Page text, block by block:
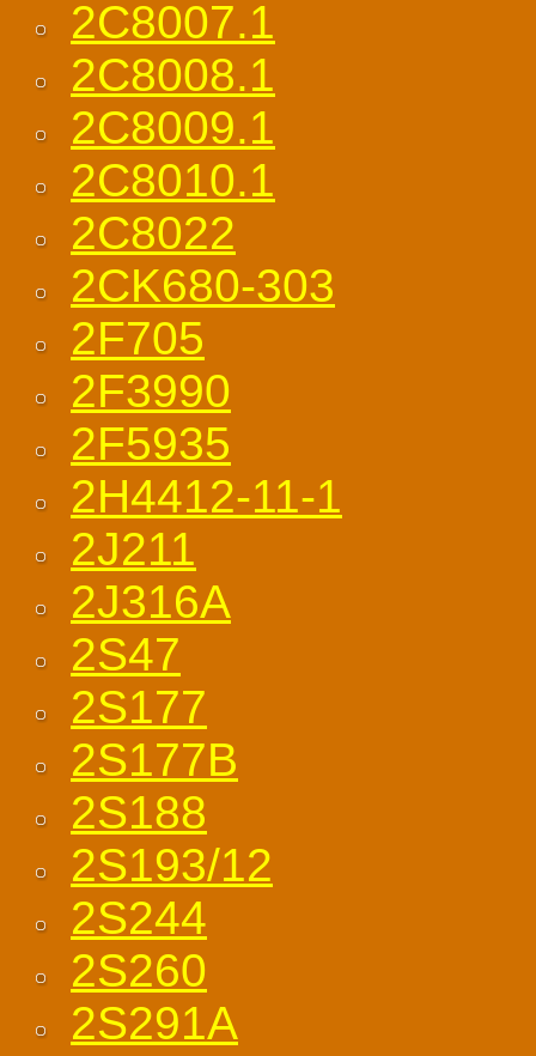
2C8007.1
2C8008.1
2C8009.1
2C8010.1
2C8022
2CK680-303
2F705
2F3990
2F5935
2H4412-11-1
2J211
2J316A
2S47
2S177
2S177B
2S188
2S193/12
2S244
2S260
2S291A